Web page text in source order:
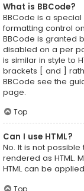
What is BBCode?
BBCode is a
formatting control
BBCode is granted
disabled on a per
is similar in style to
brackets [ and ]
BBCode see the
page.
Top
Can I use HTML?
No. It is not
rendered as HTML.
HTML can be
Top